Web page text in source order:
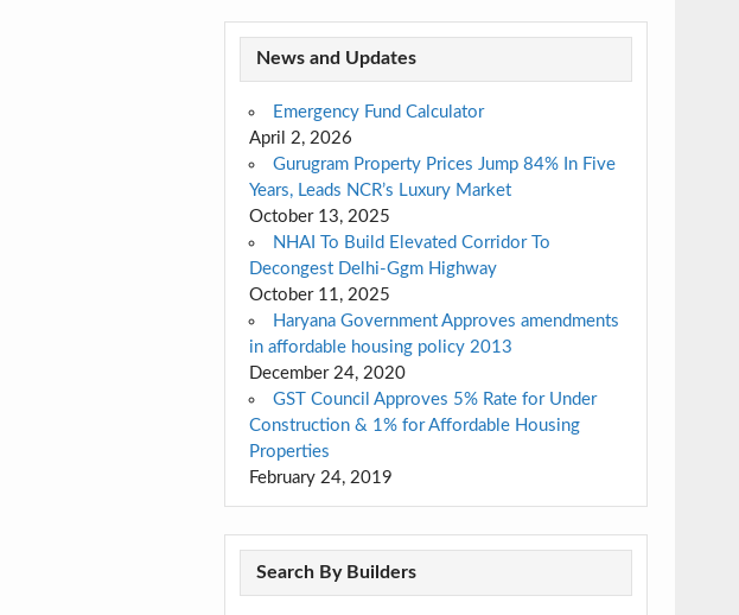
News and Updates
Emergency Fund Calculator
April 2, 2026
Gurugram Property Prices Jump 84% In Five
Years, Leads NCR’s Luxury Market
October 13, 2025
NHAI To Build Elevated Corridor To
Decongest Delhi-Ggm Highway
October 11, 2025
Haryana Government Approves amendments
in affordable housing policy 2013
December 24, 2020
GST Council Approves 5% Rate for Under
Construction & 1% for Affordable Housing
Properties
February 24, 2019
Search By Builders